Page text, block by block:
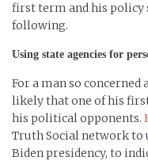
first term and his policy
following.
Using state agencies for
For a man so concerned
likely that one of his
his political opponents.
Truth Social network to
Biden presidency, to